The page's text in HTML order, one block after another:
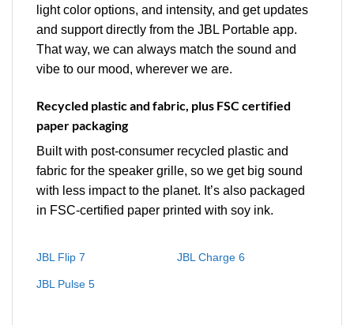
light color options, and intensity, and get updates
and support directly from the JBL Portable app.
That way, we can always match the sound and
vibe to our mood, wherever we are.
Recycled plastic and fabric, plus FSC certified
paper packaging
Built with post-consumer recycled plastic and
fabric for the speaker grille, so we get big sound
with less impact to the planet. It’s also packaged
in FSC-certified paper printed with soy ink.
JBL Flip 7 JBL Charge 6
JBL Pulse 5